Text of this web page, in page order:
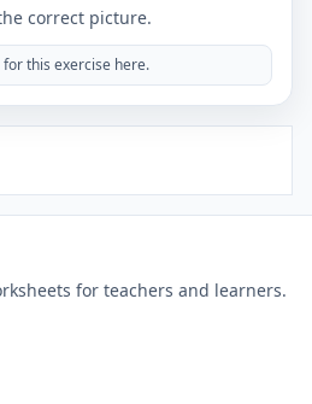
correct picture.
this exercise here.
for teachers and learners.